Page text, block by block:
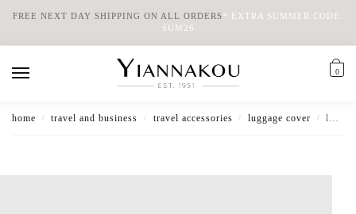
FREE NEXT DAY SHIPPING ON ALL ORDERS*
EXTRA SUMMER CODE:
SUM26
0
home / travel and business / travel accessories / luggage cover / luggage cover small water resistant